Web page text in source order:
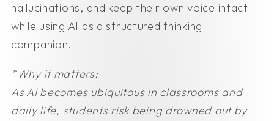
hallucinations, and keep their own voice intact
while using AI as a structured thinking
companion.
*Why it matters:
As AI becomes ubiquitous in classrooms and
daily life, students risk being drowned out by